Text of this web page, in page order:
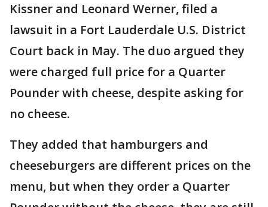
Kissner and Leonard Werner, filed a
lawsuit in a Fort Lauderdale U.S. District
Court back in May. The duo argued they
were charged full price for a Quarter
Pounder with cheese, despite asking for
no cheese.
They added that hamburgers and
cheeseburgers are different prices on the
menu, but when they order a Quarter